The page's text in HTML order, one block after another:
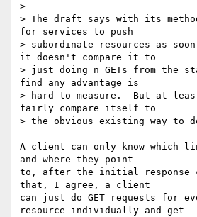
>
> The draft says with its
for services to push
> subordinate resources as
it doesn't compare it to
> just doing n GETs from the
find any advantage is
> hard to measure.  But at
fairly compare itself to
> the obvious existing way to
A client can only know which
and where they point
to, after the initial response
that, I agree, a client
can just do GET requests for
resource individually and get